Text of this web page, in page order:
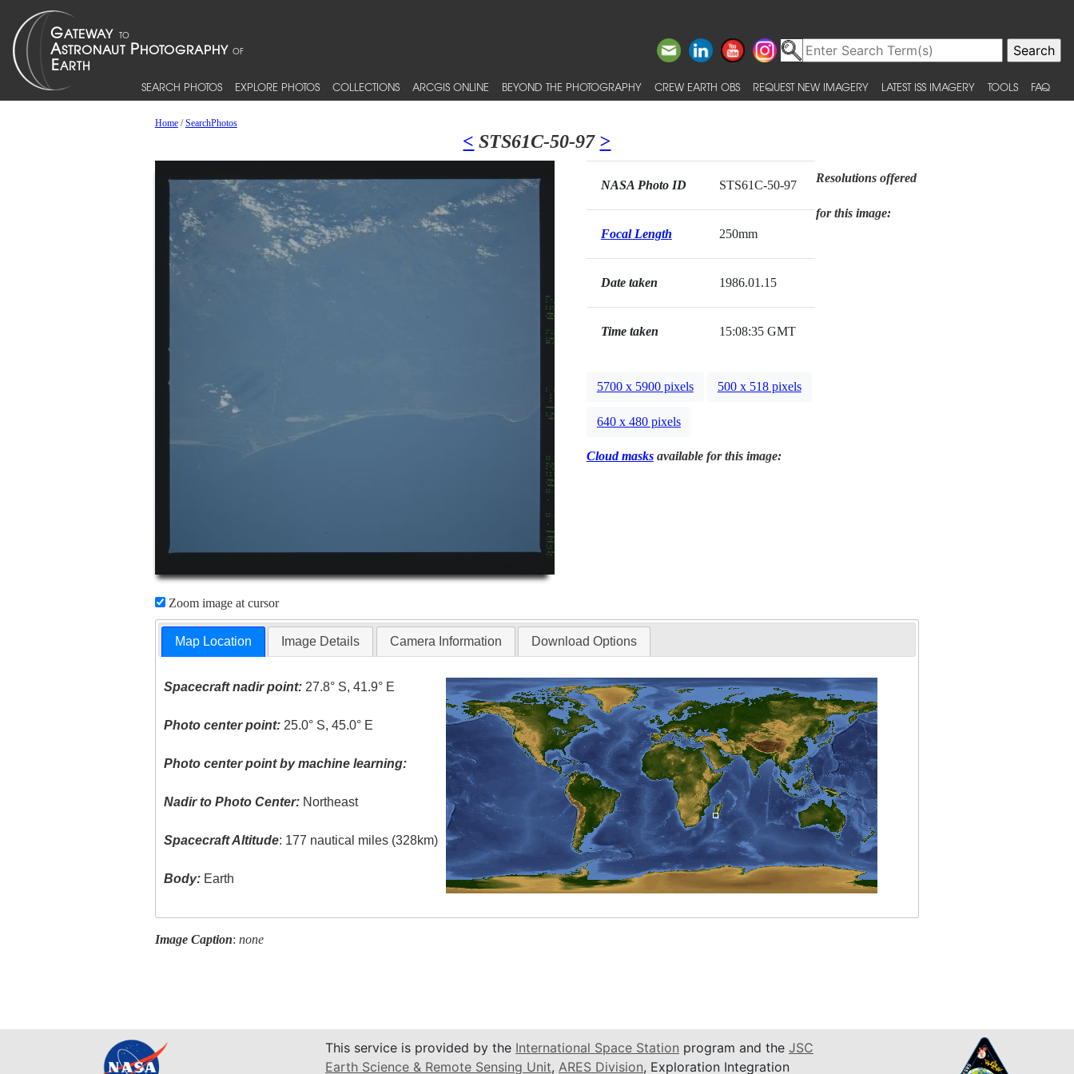
SEARCH PHOTOS EXPLORE PHOTOS COLLECTIONS ARCGIS ONLINE BEYOND THE PHOTOGRAPHY CREW EARTH OBS REQUEST NEW IMAGERY LATEST ISS IMAGERY TOOLS FAQ
Home/SearchPhotos
< STS61C-50-97 >
Zoom image at cursor
NASA Photo ID STS61C-50-97
Focal Length 250mm
Date taken 1986.01.15
Time taken 15:08:35 GMT
Resolutions offered
for this image:
5700 x 5900 pixels 500 x 518 pixels
640 x 480 pixels
Cloud masksavailable for this image:
Map Location Image Details Camera Information Download Options
Spacecraft nadir point: 27.8° S, 41.9° E
Photo center point: 25.0° S, 45.0° E
Photo center point by machine learning:
Nadir to Photo Center: Northeast
Spacecraft Altitude: 177 nautical miles (328km)
Body: Earth
Image Caption: none
This service is provided by the International Space Station program and the JSC
Earth Science & Remote Sensing Unit, ARES Division, Exploration Integration